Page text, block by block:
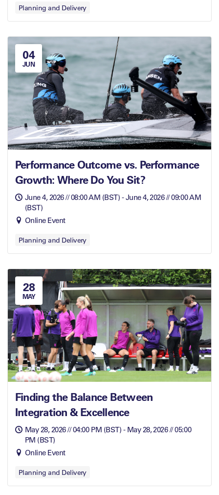
Planning and Delivery
04
JUN
Performance Outcome vs. Performance
Growth: Where Do You Sit?
June 4, 2026 // 08:00 AM (BST) - June 4, 2026 // 09:00 AM
(BST)
Online Event
Planning and Delivery
28
MAY
Finding the Balance Between
Integration & Excellence
May 28, 2026 // 04:00 PM (BST) - May 28, 2026 // 05:00
PM (BST)
Online Event
Planning and Delivery